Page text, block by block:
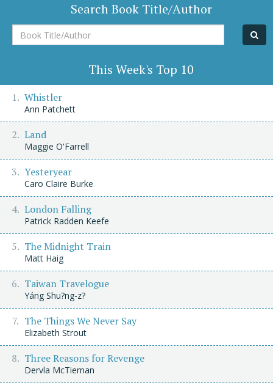
Search Book Title/Author
Book
Title/Author
This Week's Top 10
Whistler
Ann Patchett
Land
Maggie O'Farrell
Yesteryear
Caro Claire Burke
London Falling
Patrick Radden Keefe
The Midnight Train
Matt Haig
Taiwan Travelogue
Yáng Shu?ng-z?
The Things We Never Say
Elizabeth Strout
Three Reasons for Revenge
Dervla McTiernan